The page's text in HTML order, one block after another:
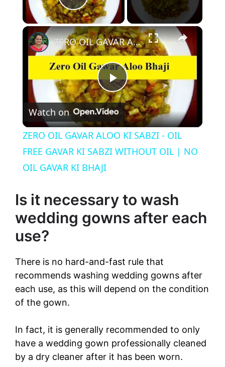
Play Video
×
P
l
a
V
d
o
ZERO OIL GAVAR ALOO KI SABZI - OIL FREE GAVAR KI SABZI WITHOUT OIL | NO OIL GAVAR KI BHAJI
Watch on
ZERO OIL GAVAR ALOO KI SABZI - OIL
FREE GAVAR KI SABZI WITHOUT OIL | NO
OIL GAVAR KI BHAJI
Is it necessary to wash
wedding gowns after each
use?
There is no hard-and-fast rule that
recommends washing wedding gowns after
each use, as this will depend on the condition
of the gown.
In fact, it is generally recommended to only
have a wedding gown professionally cleaned
by a dry cleaner after it has been worn.